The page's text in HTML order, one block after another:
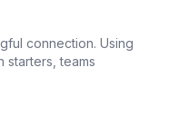
connection. Using
starters, teams